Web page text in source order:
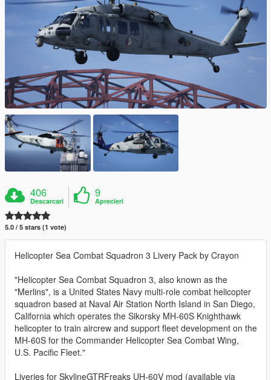
406
Descarcari
9
Aprecieri
5.0 / 5 stars (1 vote)
Helicopter Sea Combat Squadron 3 Livery Pack by Crayon
"Helicopter Sea Combat Squadron 3, also known as the
"Merlins", is a United States Navy multi-role combat helicopter
squadron based at Naval Air Station North Island in San Diego,
California which operates the Sikorsky MH-60S Knighthawk
helicopter to train aircrew and support fleet development on the
MH-60S for the Commander Helicopter Sea Combat Wing,
U.S. Pacific Fleet."
Liveries for SkylineGTRFreaks UH-60V mod (available via